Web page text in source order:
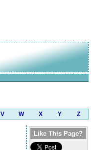
V W X Y Z
Like This Page?